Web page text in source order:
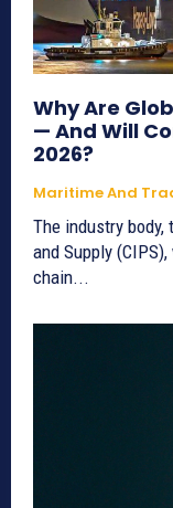
Why Are
— And Will
2026?
Maritime And
The industry
and Supply
chain...